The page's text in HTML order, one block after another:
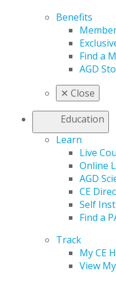
Benefits
Find a
AGD
✕ Close
Education
Learn
Live
Online
AGD
CE
Self
Find a
Track
My CE
View